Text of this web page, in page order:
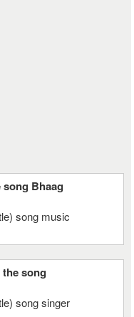
Bhaag
song music
song
song singer